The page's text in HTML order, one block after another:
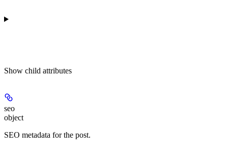
Show child attributes
seo
object
SEO metadata for the post.